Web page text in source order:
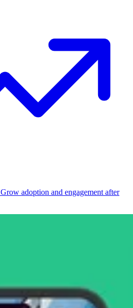
Grow adoption and engagement after